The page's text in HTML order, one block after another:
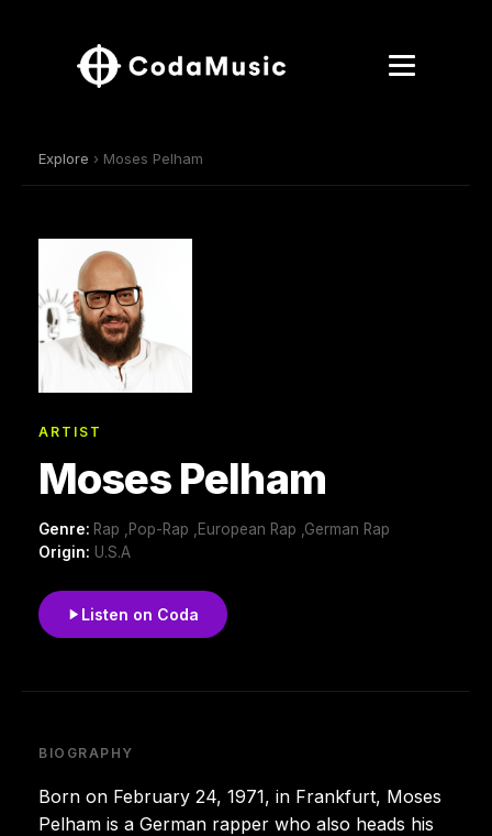
Explore › Moses Pelham
ARTIST
Moses Pelham
Genre: Rap ,Pop-Rap ,European Rap ,German Rap
Origin: U.S.A
Listen on Coda
BIOGRAPHY
Born on February 24, 1971, in Frankfurt, Moses
Pelham is a German rapper who also heads his